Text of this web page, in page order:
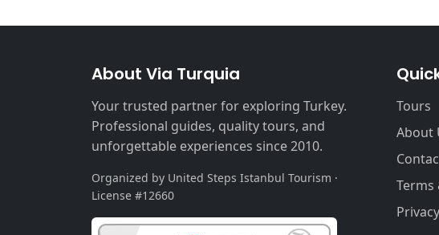
About Via Turquia
Your trusted partner for exploring Turkey.
Professional guides, quality tours, and
unforgettable experiences since 2010.
Organized by United Steps Istanbul Tourism ·
License #12660
Tours
About
Terms